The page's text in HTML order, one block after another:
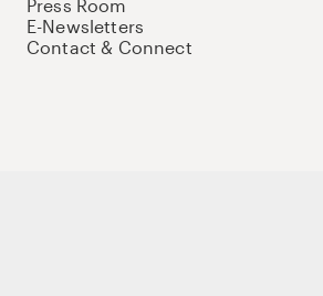
Press Room
E-Newsletters
Contact & Connect